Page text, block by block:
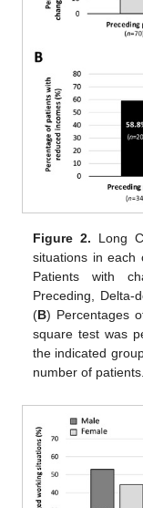
Figure 2. Long
situations in each
Patients with
Preceding, Delta-
(B) Percentages
square test was
the indicated
number of patients.